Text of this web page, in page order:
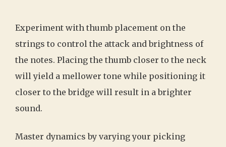
Experiment with thumb placement on the
strings to control the attack and brightness of
the notes. Placing the thumb closer to the neck
will yield a mellower tone while positioning it
closer to the bridge will result in a brighter
sound.
Master dynamics by varying your picking